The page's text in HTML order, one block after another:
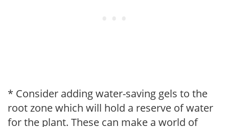
* Consider adding water-saving gels to the
root zone which will hold a reserve of water
for the plant. These can make a world of